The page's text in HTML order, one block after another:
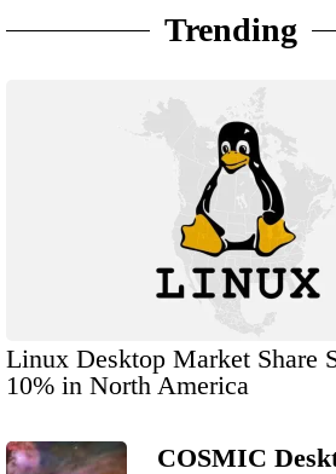
Trending
Linux Desktop Market Share
10% in North America
COSMIC